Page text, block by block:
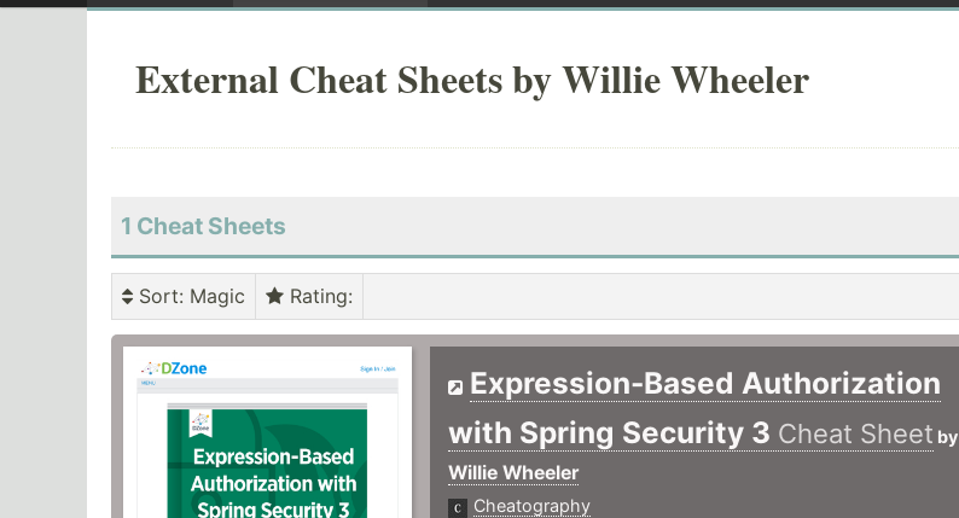
External Cheat Sheets by Willie Wheeler
1 Cheat Sheets
Sort: Magic Rating:
Expression-Based Authorization
with Spring Security 3 Cheat Sheet by
Willie Wheeler
Cheatography